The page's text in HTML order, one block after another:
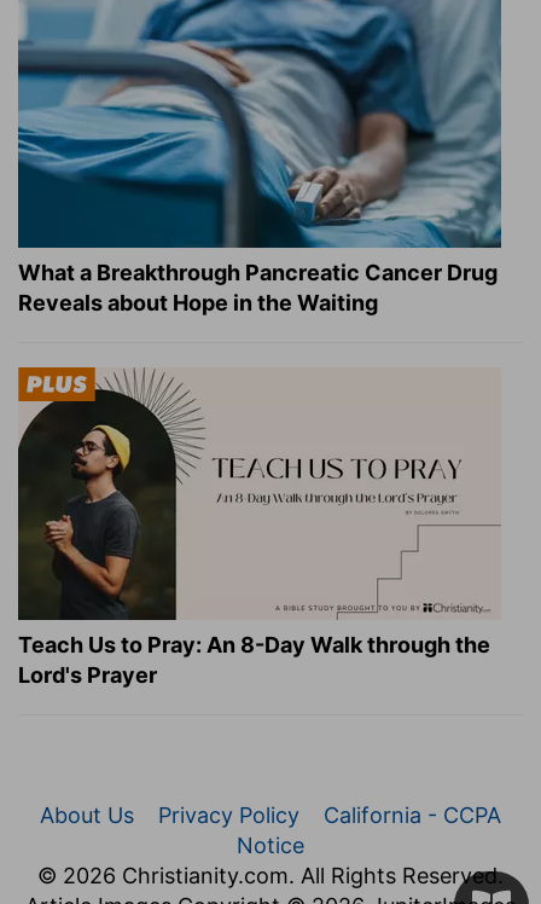
What a Breakthrough Pancreatic Cancer Drug
Reveals about Hope in the Waiting
Teach Us to Pray: An 8-Day Walk through the
Lord's Prayer
About Us Privacy Policy
California - CCPA
Notice
© 2026 Christianity.com. All Rights Reserved.